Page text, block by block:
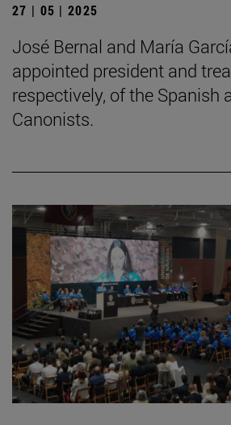
27 | 05 | 2025
José Bernal and María
appointed president and
respectively, of the Spanish
Canonists.